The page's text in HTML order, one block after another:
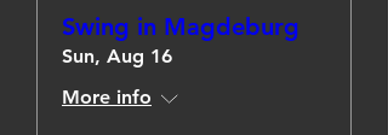
Swing in Magdeburg
Sun, Aug 16
More info